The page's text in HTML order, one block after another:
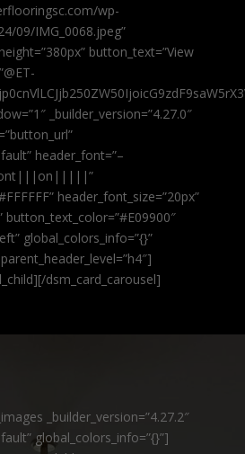
wp-
09/IMG_0068.jpeg”
button_text=”View
_builder_version=”4.27.0″
header_font=”–
header_font_size=”20px”
button_text_color=”#E09900″
global_colors_info=”{}”
dsm_card_carousel]
_builder_version=”4.27.2″
global_colors_info=”{}”]